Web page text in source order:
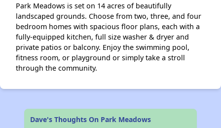
Park Meadows is set on 14 acres of beautifully
landscaped grounds. Choose from two, three, and four
bedroom homes with spacious floor plans, each with a
fully-equipped kitchen, full size washer & dryer and
private patios or balcony. Enjoy the swimming pool,
fitness room, or playground or simply take a stroll
through the community.
Dave's Thoughts On Park Meadows